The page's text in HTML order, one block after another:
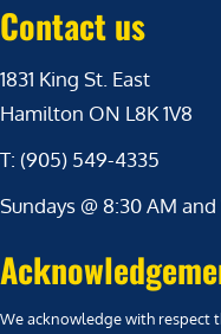
Contact us
1831 King St. East
Hamilton ON L8K 1V8
T: (905) 549-4335
Sundays @ 8:30 AM and
We acknowledge with respect